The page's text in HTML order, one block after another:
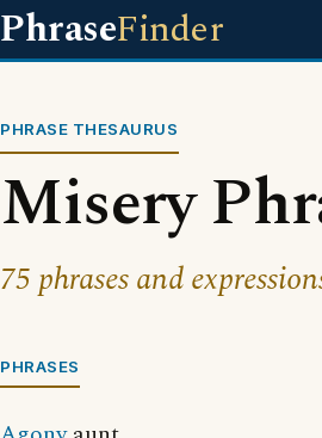
PhraseFinder
PHRASE THESAURUS
Misery
75 phrases and
PHRASES